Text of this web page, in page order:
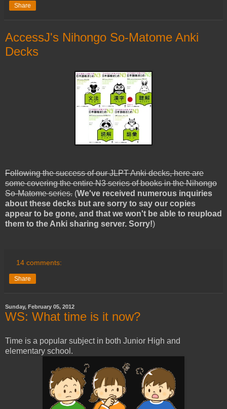
Share
AccessJ's Nihongo So-Matome Anki
Decks
Following the success of our JLPT Anki decks, here are
some covering the entire N3 series of books in the Nihongo
So-Matome series. (We've received numerous inquiries
about these decks but are sorry to say our copies
appear to be gone, and that we won't be able to reupload
them to the Anki sharing server. Sorry!)
14 comments:
Share
Sunday, February 05, 2012
WS: What time is it now?
Time is a popular subject in both Junior High and
elementary school.